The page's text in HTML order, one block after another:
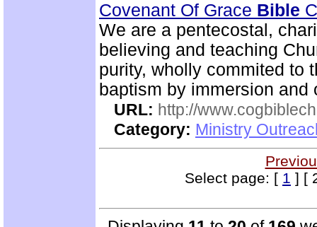
Covenant Of Grace Bible
We are a pentecostal,
believing and teaching
purity, wholly commited to
baptism by immersion and
URL: http://
Category: Ministry
Select page: [ 1 ] [